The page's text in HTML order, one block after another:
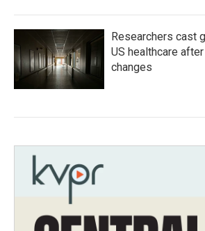
Researchers cast
US healthcare
changes